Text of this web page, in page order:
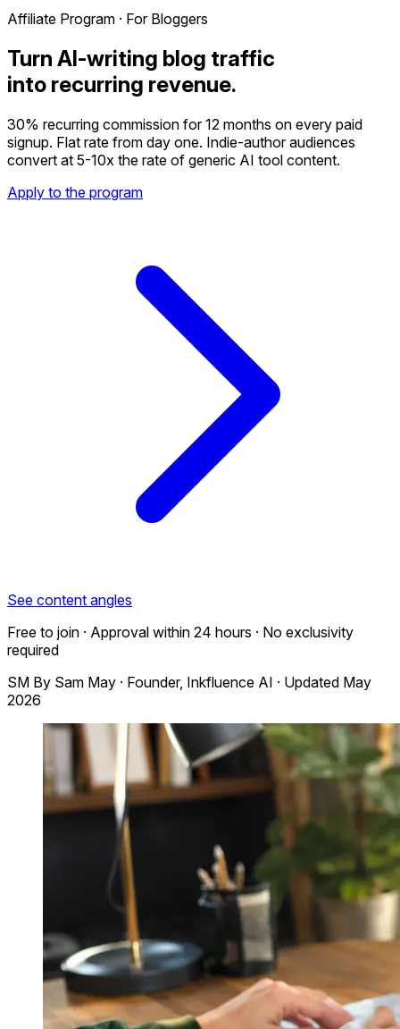
Affiliate Program · For Bloggers
Turn AI-writing blog traffic
into recurring revenue.
30% recurring commission for 12 months on every paid
signup. Flat rate from day one. Indie-author audiences
convert at 5-10x the rate of generic AI tool content.
Apply to the program
See content angles
Free to join · Approval within 24 hours · No exclusivity
required
SM By Sam May · Founder, Inkfluence AI · Updated May
2026